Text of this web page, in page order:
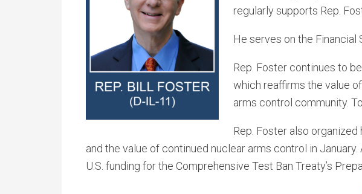
regularly supports Rep.
He serves on the
Rep. Foster continues to
which reaffirms the value
arms control community.
Rep. Foster also
and the value of continued nuclear arms control in
U.S. funding for the Comprehensive Test Ban Treaty’s